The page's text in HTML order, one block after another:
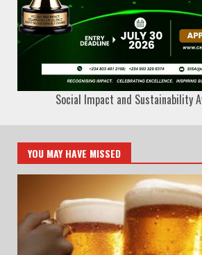
Social Impact and Sustainability
YOU MAY HAVE MISSED